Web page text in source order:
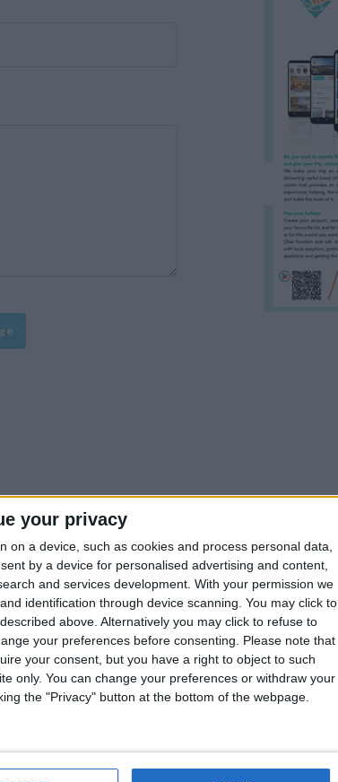
your privacy
on a device, such as cookies and process personal data,
by a device for personalised advertising and content,
and services development. With your permission we
identification through device scanning. You may click to
above. Alternatively you may click to refuse to
your preferences before consenting.
Please note that
your consent, but you have a right to object to such
only. You can change your preferences or withdraw your
the "Privacy" button at the bottom of the webpage.
to make it even better.
Villas